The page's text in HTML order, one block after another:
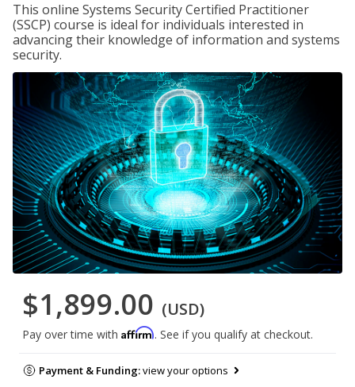
This online Systems Security Certified Practitioner
(SSCP) course is ideal for individuals interested in
advancing their knowledge of information and systems
security.
$1,899.00 (USD)
Pay over time with Affirm. See if you qualify at checkout.
Payment & Funding:view your options